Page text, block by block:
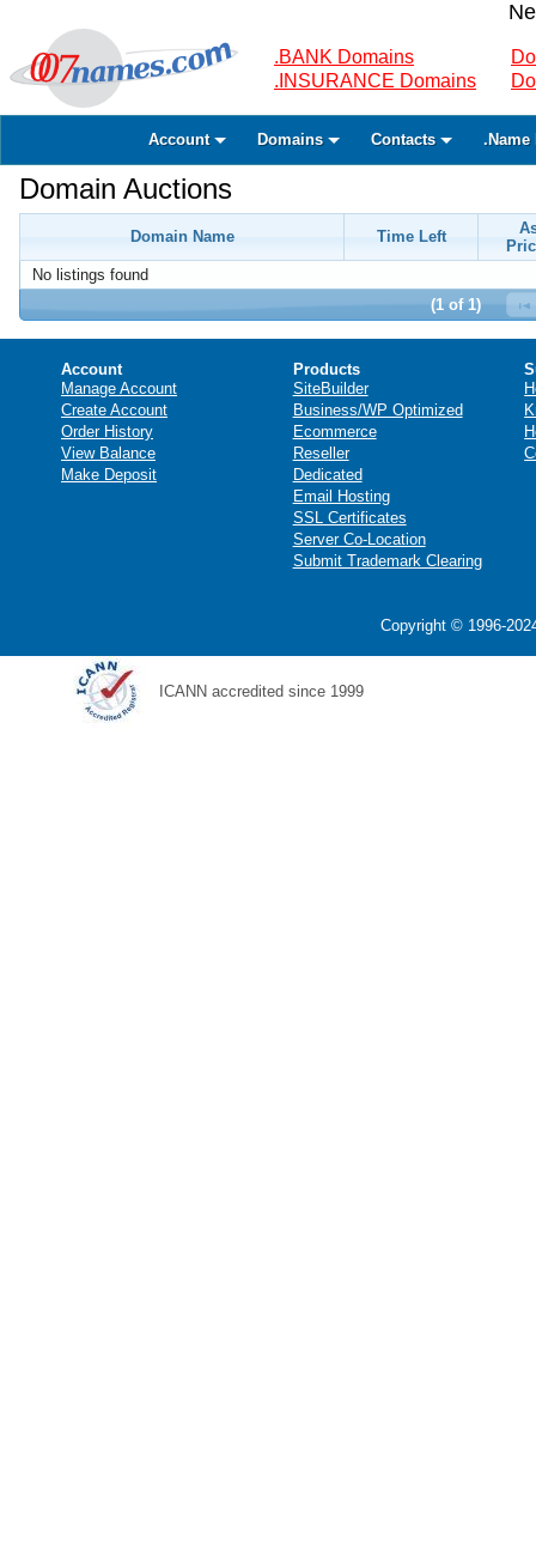
.BANK Domains
.INSURANCE Domains
Account Domains Contacts .Name
Domain Auctions
Domain Name Time Left
No listings found
(1 of 1)
Account
Manage Account
Create Account
Order History
View Balance
Make Deposit
Products
SiteBuilder
Business/WP Optimized
Ecommerce
Reseller
Dedicated
Email Hosting
SSL Certificates
Server Co-Location
Submit Trademark Clearing
Copyright © 1996-
ICANN accredited since 1999